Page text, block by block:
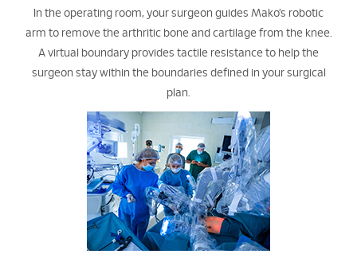
In the operating room, your surgeon guides Mako’s robotic
arm to remove the arthritic bone and cartilage from the knee.
A virtual boundary provides tactile resistance to help the
surgeon stay within the boundaries defined in your surgical
plan.